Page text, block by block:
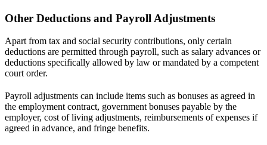
Other Deductions and Payroll Adjustments
Apart from tax and social security contributions, only certain
deductions are permitted through payroll, such as salary advances or
deductions specifically allowed by law or mandated by a competent
court order.
Payroll adjustments can include items such as bonuses as agreed in
the employment contract, government bonuses payable by the
employer, cost of living adjustments, reimbursements of expenses if
agreed in advance, and fringe benefits.